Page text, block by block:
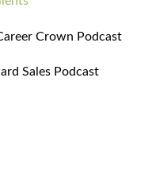
Crown Podcast
Sales Podcast